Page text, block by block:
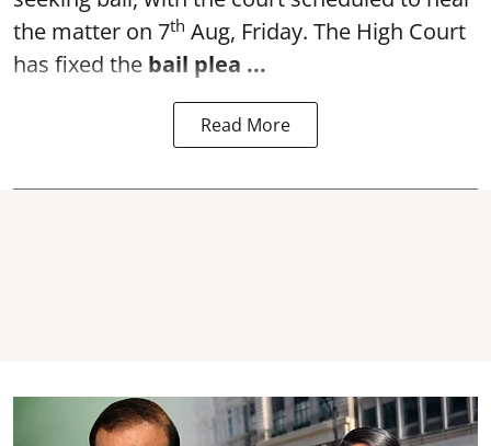
the matter on 7th Aug, Friday. The High Court
has fixed the bail plea ...
Read More